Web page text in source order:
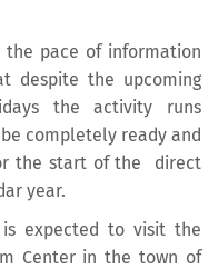
pace of information
despite the upcoming
the activity runs
completely ready and
the start of the direct
year.
is expected to visit the
Center in the town of